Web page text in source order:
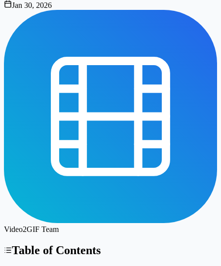
Jan 30, 2026
Video2GIF Team
Table of Contents